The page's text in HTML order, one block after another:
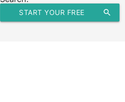
search
START YOUR FREE